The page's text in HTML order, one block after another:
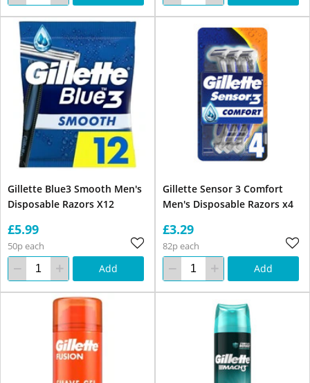
Gillette Blue3 Smooth Men's
Disposable Razors X12
£5.99
50p each
Add
Gillette Sensor 3 Comfort
Men's Disposable Razors x4
£3.29
82p each
Add